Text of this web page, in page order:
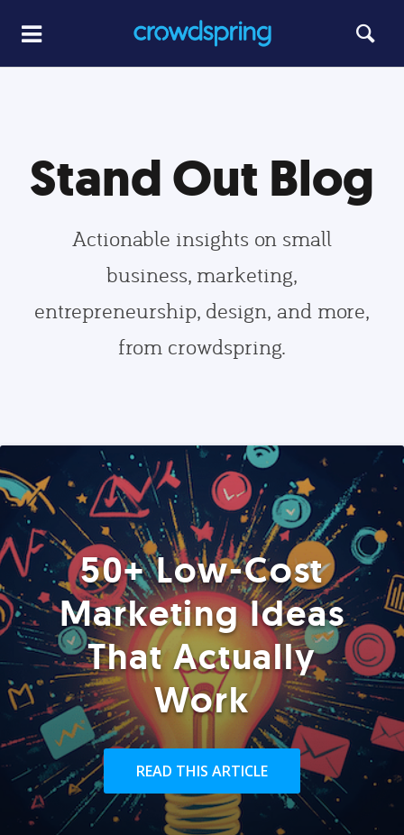
Stand Out Blog
Actionable insights on small
business, marketing,
entrepreneurship, design, and more,
from crowdspring.
50+ Low-Cost
Marketing Ideas
That Actually
Work
READ THIS ARTICLE